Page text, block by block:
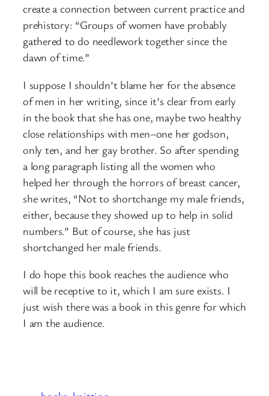
create a connection between current practice and
prehistory: “Groups of women have probably
gathered to do needlework together since the
dawn of time.”
I suppose I shouldn’t blame her for the absence
of men in her writing, since it’s clear from early
in the book that she has one, maybe two healthy
close relationships with men–one her godson,
only ten, and her gay brother. So after spending
a long paragraph listing all the women who
helped her through the horrors of breast cancer,
she writes, “Not to shortchange my male friends,
either, because they showed up to help in solid
numbers.” But of course, she has just
shortchanged her male friends.
I do hope this book reaches the audience who
will be receptive to it, which I am sure exists. I
just wish there was a book in this genre for which
I am the audience.